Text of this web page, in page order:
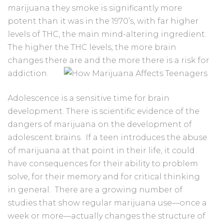
marijuana they smoke is significantly more
potent than it was in the 1970’s, with far higher
levels of THC, the main mind-altering ingredient.
The higher the THC levels, the more brain
changes there are and the more there is a risk for
addiction.
Adolescence is a sensitive time for brain
development. There is scientific evidence of the
dangers of marijuana on the development of
adolescent brains. If a teen introduces the abuse
of marijuana at that point in their life, it could
have consequences for their ability to problem
solve, for their memory and for critical thinking
in general. There are a growing number of
studies that show regular marijuana use—once a
week or more—actually changes the structure of